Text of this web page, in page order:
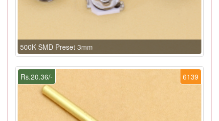
500K SMD Preset 3mm
6139
Rs.20.36/-